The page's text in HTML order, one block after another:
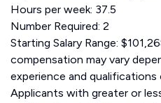
Hours per week: 37.5
Number Required: 2
Starting Salary Range:
compensation may vary
experience and
Applicants with greater or